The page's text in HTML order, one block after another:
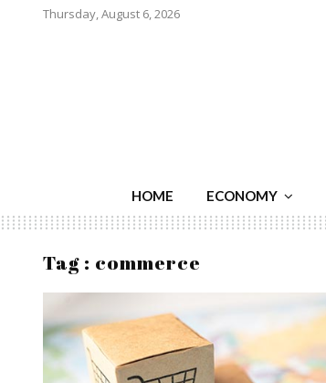
Thursday, August 6, 2026
HOME ECONOMY
Tag : commerce